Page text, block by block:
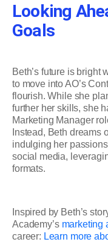
Looking
Goals
Beth’s future is bright
to move into AO’s
flourish. While she
further her skills, she
Marketing Manager
Instead, Beth dreams
indulging her
social media,
formats.
Inspired by Beth’s
Academy’s marketing
career: Learn more